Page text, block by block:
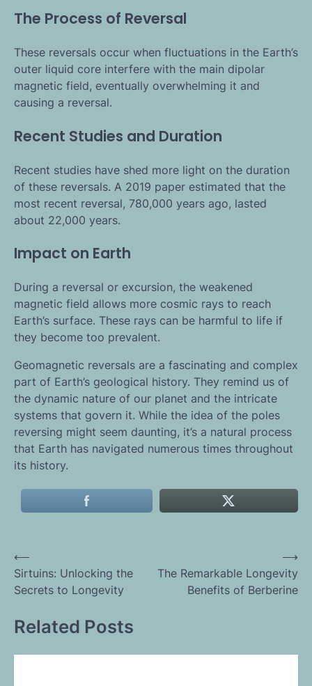
The Process of Reversal
These reversals occur when fluctuations in the Earth’s
outer liquid core interfere with the main dipolar
magnetic field, eventually overwhelming it and
causing a reversal.
Recent Studies and Duration
Recent studies have shed more light on the duration
of these reversals. A 2019 paper estimated that the
most recent reversal, 780,000 years ago, lasted
about 22,000 years.
Impact on Earth
During a reversal or excursion, the weakened
magnetic field allows more cosmic rays to reach
Earth’s surface. These rays can be harmful to life if
they become too prevalent.
Geomagnetic reversals are a fascinating and complex
part of Earth’s geological history. They remind us of
the dynamic nature of our planet and the intricate
systems that govern it. While the idea of the poles
reversing might seem daunting, it’s a natural process
that Earth has navigated numerous times throughout
its history.
Post
navigation
⟵
Sirtuins: Unlocking the
Secrets to Longevity
The Remarkable Longevity
Benefits of Berberine
⟶
Related Posts